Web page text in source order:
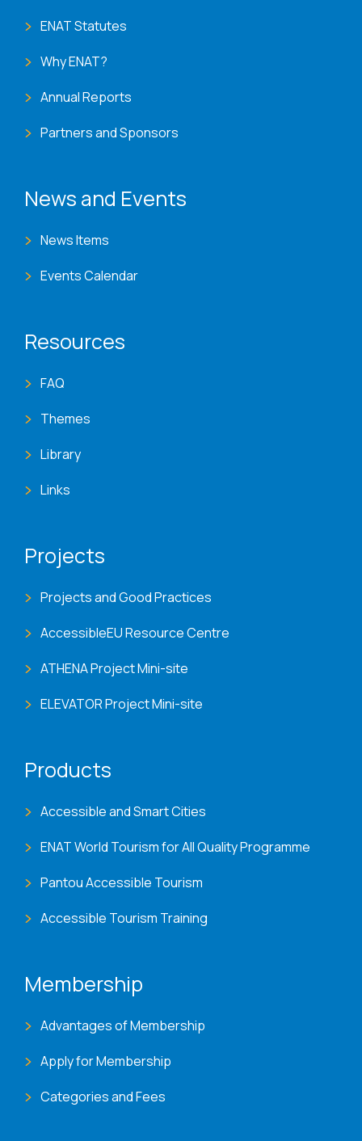
ENAT Statutes
Why ENAT?
Annual Reports
Partners and Sponsors
News and Events
News Items
Events Calendar
Resources
FAQ
Themes
Library
Links
Projects
Projects and Good Practices
AccessibleEU Resource Centre
ATHENA Project Mini-site
ELEVATOR Project Mini-site
Products
Accessible and Smart Cities
ENAT World Tourism for All Quality Programme
Pantou Accessible Tourism
Accessible Tourism Training
Membership
Advantages of Membership
Apply for Membership
Categories and Fees